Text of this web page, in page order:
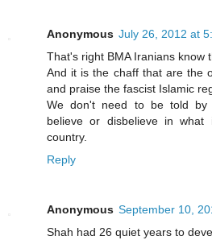
Anonymous July 26, 2012 at
That's right BMA Iranians know
And it is the chaff that are the
and praise the fascist Islamic
We don't need to be told by
believe or disbelieve in
country.
Reply
Anonymous September 10,
Shah had 26 quiet years to